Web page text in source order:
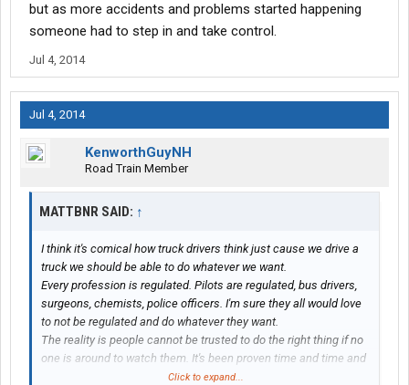
but as more accidents and problems started happening
someone had to step in and take control.
Jul 4, 2014
Jul 4, 2014
KenworthGuyNH
Road Train Member
MATTBNR SAID: ↑
I think it's comical how truck drivers think just cause we drive a
truck we should be able to do whatever we want.
Every profession is regulated. Pilots are regulated, bus drivers,
surgeons, chemists, police officers. I'm sure they all would love
to not be regulated and do whatever they want.
The reality is people cannot be trusted to do the right thing if no
one is around to watch them. It's been proven time and time and
time again. And since the government can't afford to put a baby
Click to expand...